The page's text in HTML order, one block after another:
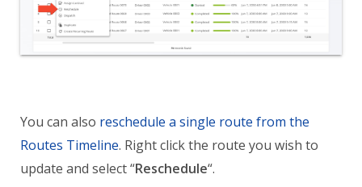
You can also reschedule a single route from the
Routes Timeline. Right click the route you wish to
update and select “Reschedule“.